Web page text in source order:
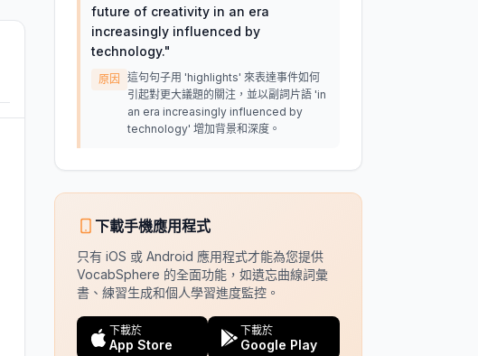
future of creativity in an era
increasingly influenced by
technology."
原因
這句句子用 'highlights' 來表達事件如何
引起對更大議題的關注，並以副詞片語 'in
an era increasingly influenced by
technology' 增加背景和深度。
下載手機應用程式
只有 iOS 或 Android 應用程式才能為您提供
VocabSphere 的全面功能，如遺忘曲線詞彙
書、練習生成和個人學習進度監控。
下載於
App Store
下載於
Google Play